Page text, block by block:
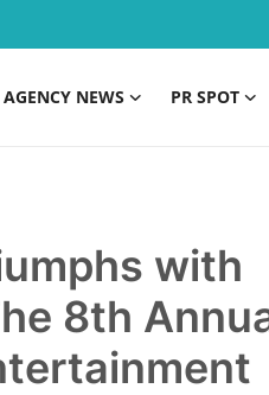
AGENCY NEWS PR SPOT
with
8th